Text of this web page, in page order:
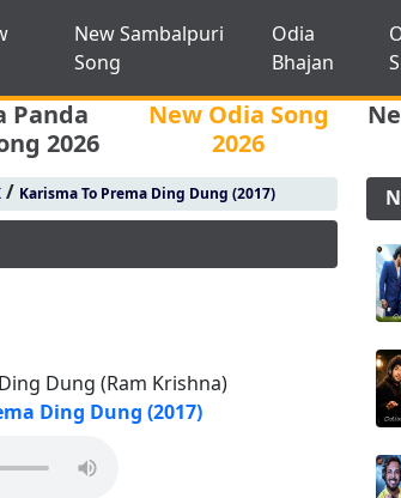
New Sambalpuri
Song
Odia
Bhajan
Panda
2026
New Odia Song
2026
/ Karisma To Prema Ding Dung (2017)
Dung (Ram Krishna)
Ding Dung (2017)